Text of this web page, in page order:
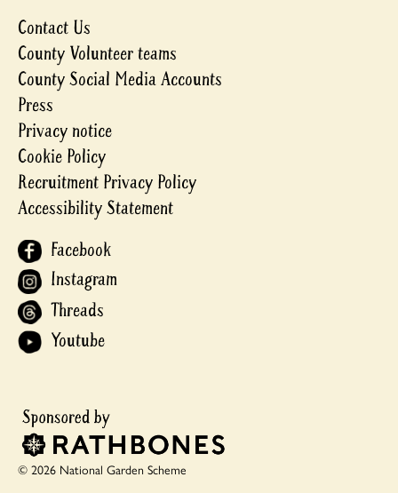
Contact Us
County Volunteer teams
County Social Media Accounts
Press
Privacy notice
Cookie Policy
Recruitment Privacy Policy
Accessibility Statement
Facebook
Instagram
Threads
Youtube
© 2026 National Garden Scheme